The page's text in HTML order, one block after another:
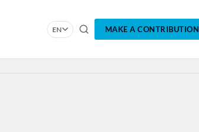
EN MAKE A CONTRIBUTION